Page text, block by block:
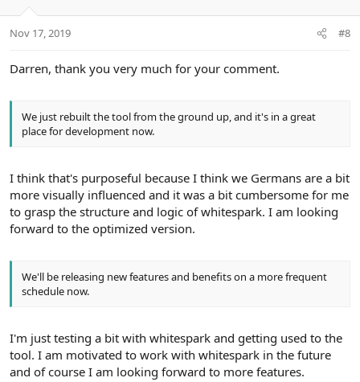
Nov 17, 2019 #8
Darren, thank you very much for your comment.
We just rebuilt the tool from the ground up, and it's in a great
place for development now.
I think that's purposeful because I think we Germans are a bit
more visually influenced and it was a bit cumbersome for me
to grasp the structure and logic of whitespark. I am looking
forward to the optimized version.
We'll be releasing new features and benefits on a more frequent
schedule now.
I'm just testing a bit with whitespark and getting used to the
tool. I am motivated to work with whitespark in the future
and of course I am looking forward to more features.